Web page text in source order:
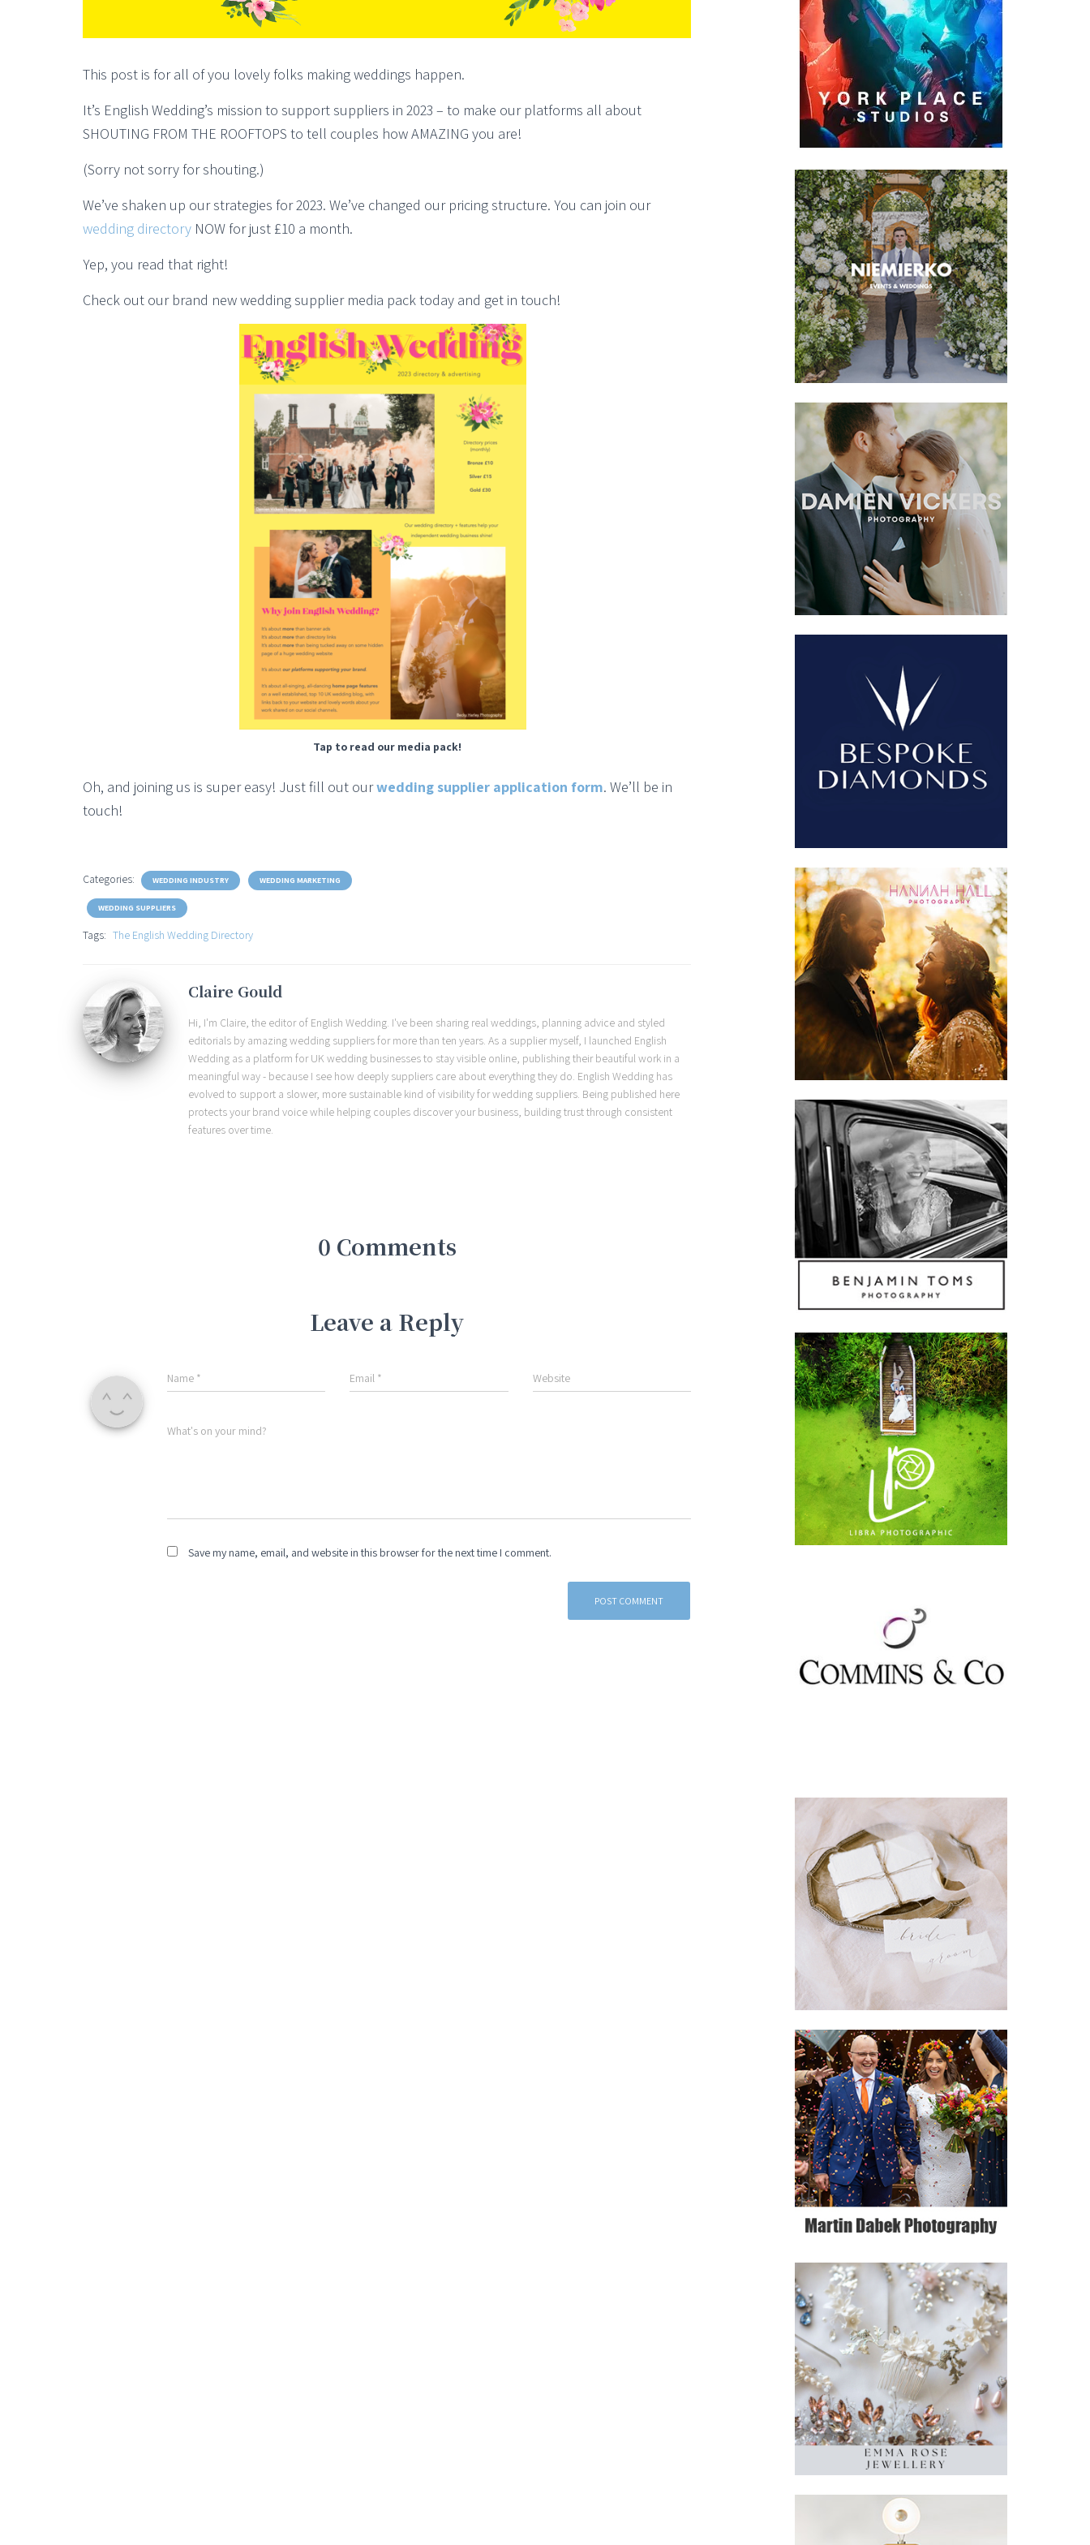
This post is for all of you lovely folks making weddings happen.
It’s English Wedding’s mission to support suppliers in 2023 – to make our platforms all about
SHOUTING FROM THE ROOFTOPS to tell couples how AMAZING you are!
(Sorry not sorry for shouting.)
We’ve shaken up our strategies for 2023. We’ve changed our pricing structure. You can join our
wedding directory NOW for just £10 a month.
Yep, you read that right!
Check out our brand new wedding supplier media pack today and get in touch!
Tap to read our media pack!
Oh, and joining us is super easy! Just fill out ourwedding supplier application form. We’ll be in
touch!
Categories: WEDDING INDUSTRY WEDDING MARKETING
WEDDING SUPPLIERS
Tags: The English Wedding Directory
Claire Gould
Hi, I'm Claire, the editor of English Wedding. I've been sharing real weddings, planning advice and styled
editorials by amazing wedding suppliers for more than ten years. As a supplier myself, I launched English
Wedding as a platform for UK wedding businesses to stay visible online, publishing their beautiful work in a
meaningful way - because I see how deeply suppliers care about everything they do. English Wedding has
evolved to support a slower, more sustainable kind of visibility for wedding suppliers. Being published here
protects your brand voice while helping couples discover your business, building trust through consistent
features over time.
0 Comments
Leave a Reply
Name * Email * Website
What's on your mind?
Save my name, email, and website in this browser for the next time I comment.